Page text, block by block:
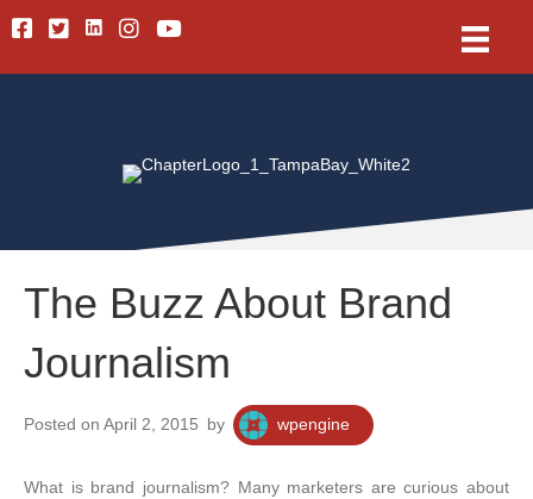
FacebookTwitterLinkedinInstagramYoutube
The Buzz About Brand
Journalism
Posted on April 2, 2015 by wpengine
What is brand journalism? Many marketers are curious about